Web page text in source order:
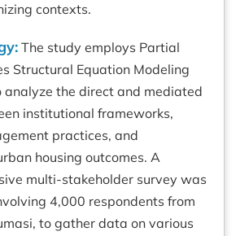
contexts.
The study employs Partial
Structural Equation Modeling
analyze the direct and mediated
institutional frameworks,
practices, and
housing outcomes. A
multi-stakeholder survey was
4,000 respondents from
to gather data on various